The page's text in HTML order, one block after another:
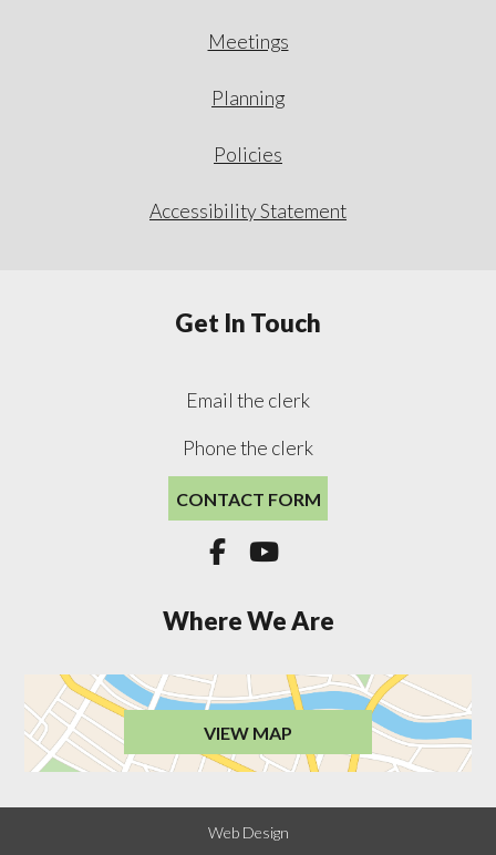
Meetings
Planning
Policies
Accessibility Statement
Get In Touch
Email the clerk
Phone the clerk
CONTACT FORM
 
Where We Are
VIEW MAP
Web Design